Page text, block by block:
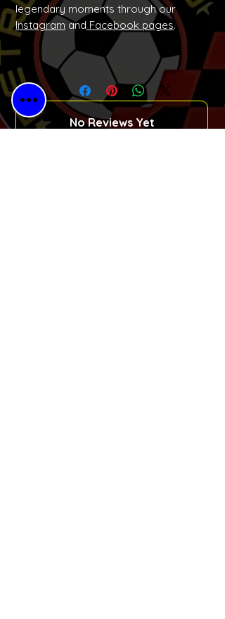
legendary moments through our
Instagram and Facebook pages.
No Reviews Yet